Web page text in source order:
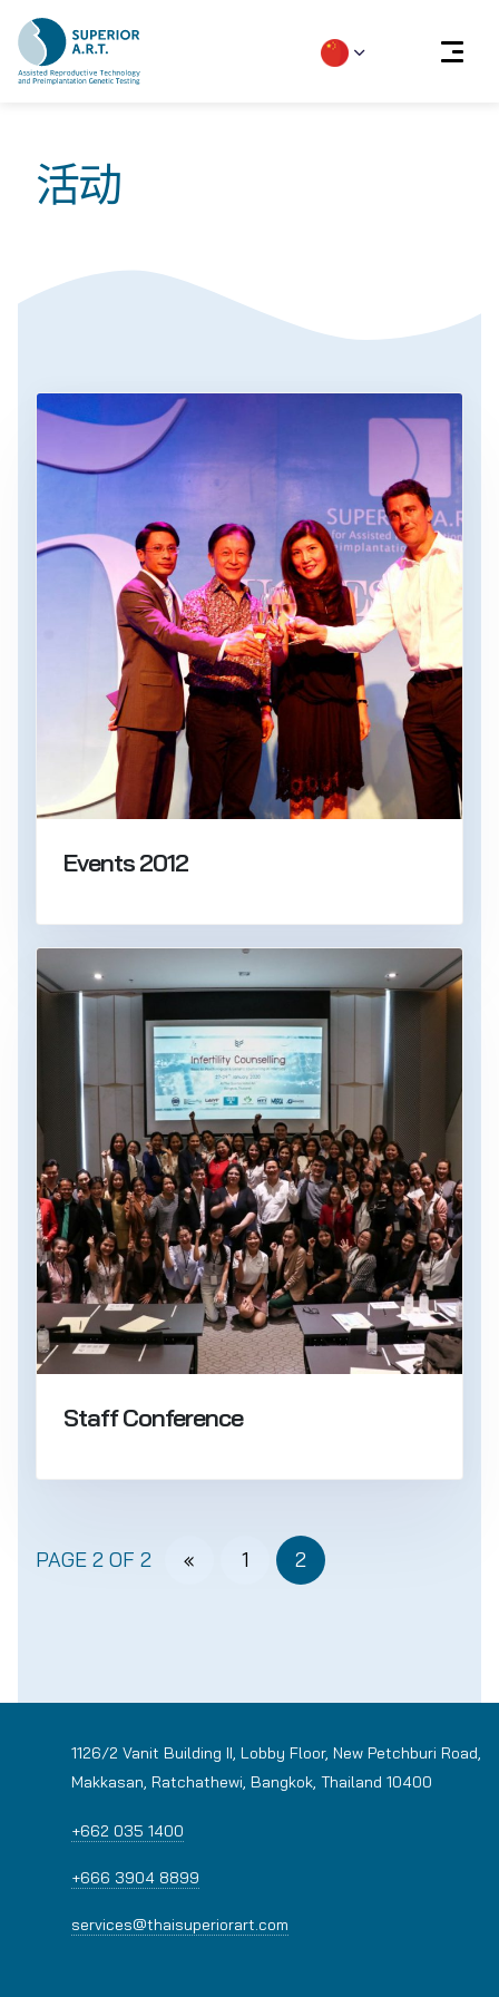
content活动
Events 2012
Staff Conference
PAGE 2 OF 2 « 1 2
1126/2 Vanit Building II, Lobby Floor, New Petchburi Road,
Makkasan, Ratchathewi, Bangkok, Thailand 10400
+662 035 1400
+666 3904 8899
services@thaisuperiorart.com